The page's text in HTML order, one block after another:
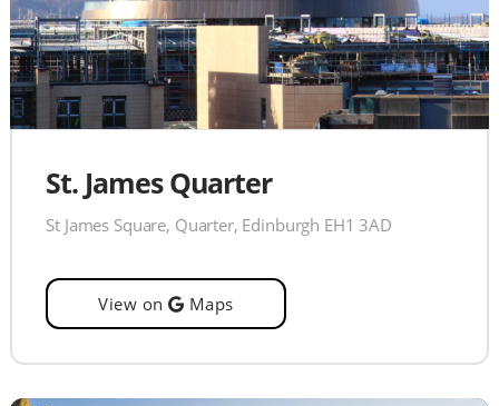
St. James Quarter
St James Square, Quarter, Edinburgh EH1 3AD
View on Maps